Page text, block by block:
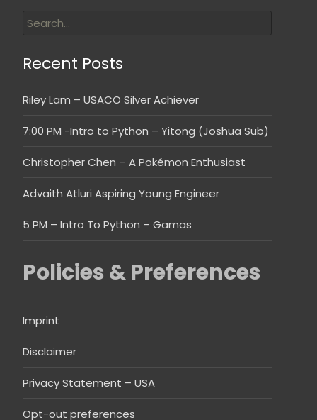
Recent Posts
Riley Lam – USACO Silver Achiever
7:00 PM -Intro to Python – Yitong (Joshua Sub)
Christopher Chen – A Pokémon Enthusiast
Advaith Atluri Aspiring Young Engineer
5 PM – Intro To Python – Gamas
Policies & Preferences
Imprint
Disclaimer
Privacy Statement – USA
Opt-out preferences